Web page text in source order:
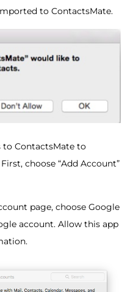
to ContactsMate.
ContactsMate to
choose “Add Account”
page, choose Google
account. Allow this app